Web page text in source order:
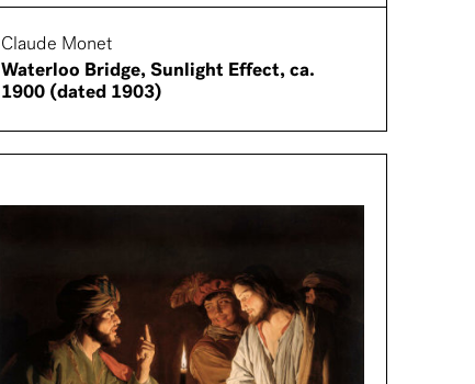
Claude Monet
Waterloo Bridge, Sunlight Effect, ca.
1900 (dated 1903)